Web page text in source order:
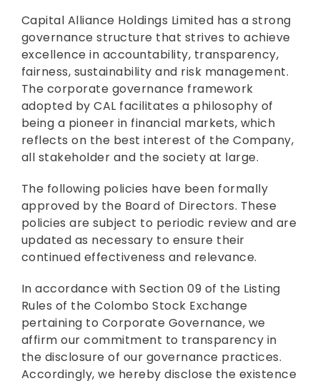
Capital Alliance Holdings Limited has a strong
governance structure that strives to achieve
excellence in accountability, transparency,
fairness, sustainability and risk management.
The corporate governance framework
adopted by CAL facilitates a philosophy of
being a pioneer in financial markets, which
reflects on the best interest of the Company,
all stakeholder and the society at large.
The following policies have been formally
approved by the Board of Directors. These
policies are subject to periodic review and are
updated as necessary to ensure their
continued effectiveness and relevance.
In accordance with Section 09 of the Listing
Rules of the Colombo Stock Exchange
pertaining to Corporate Governance, we
affirm our commitment to transparency in
the disclosure of our governance practices.
Accordingly, we hereby disclose the existence